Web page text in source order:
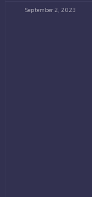
September 2, 2023